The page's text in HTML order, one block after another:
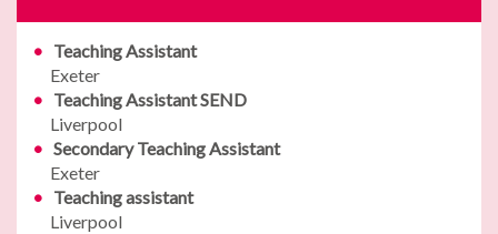
Teaching Assistant
Exeter
Teaching Assistant SEND
Liverpool
Secondary Teaching Assistant
Exeter
Teaching assistant
Liverpool